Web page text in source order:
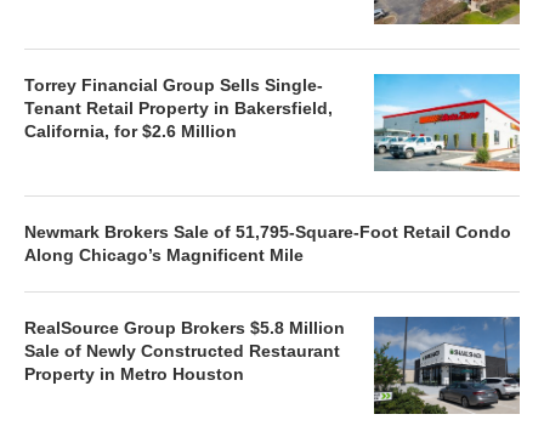
Torrey Financial Group Sells Single-
Tenant Retail Property in Bakersfield,
California, for $2.6 Million
Newmark Brokers Sale of 51,795-Square-Foot Retail Condo
Along Chicago’s Magnificent Mile
RealSource Group Brokers $5.8 Million
Sale of Newly Constructed Restaurant
Property in Metro Houston